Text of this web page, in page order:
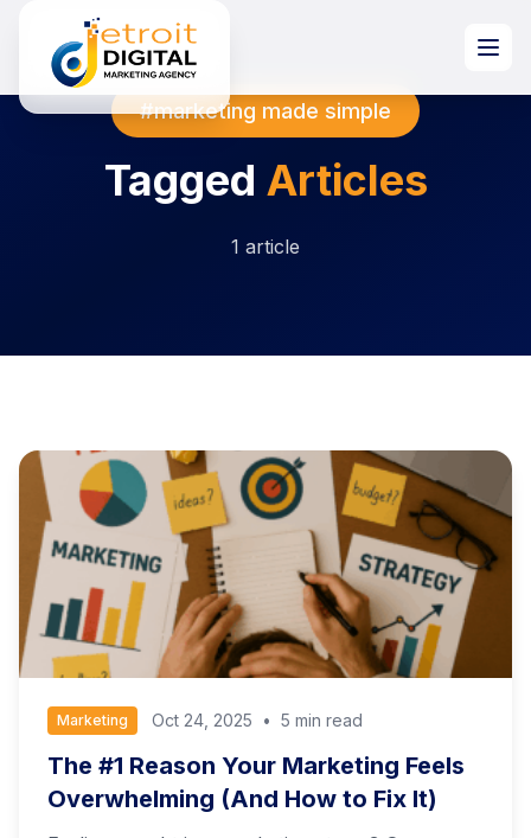
#marketing made simple
Tagged Articles
1 article
Marketing Oct 24, 2025 • 5 min read
The #1 Reason Your Marketing Feels
Overwhelming (And How to Fix It)